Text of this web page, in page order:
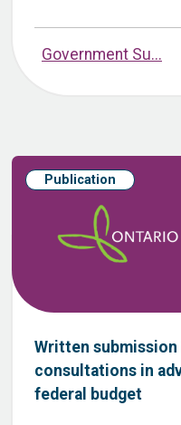
Government Su...
Publication
Written
consultations in
federal budget